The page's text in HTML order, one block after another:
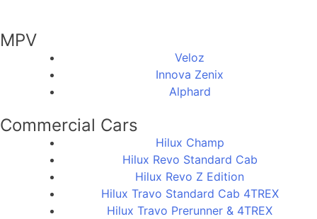
MPV
Veloz
Innova Zenix
Alphard
Commercial Cars
Hilux Champ
Hilux Revo Standard Cab
Hilux Revo Z Edition
Hilux Travo Standard Cab 4TREX
Hilux Travo Prerunner & 4TREX